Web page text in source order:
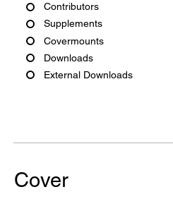
Contributors
Supplements
Covermounts
Downloads
External Downloads
Cover